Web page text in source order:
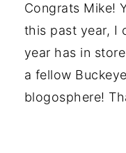
Congrats Mike!
this past year, I
year has in
a fellow
blogosphere!